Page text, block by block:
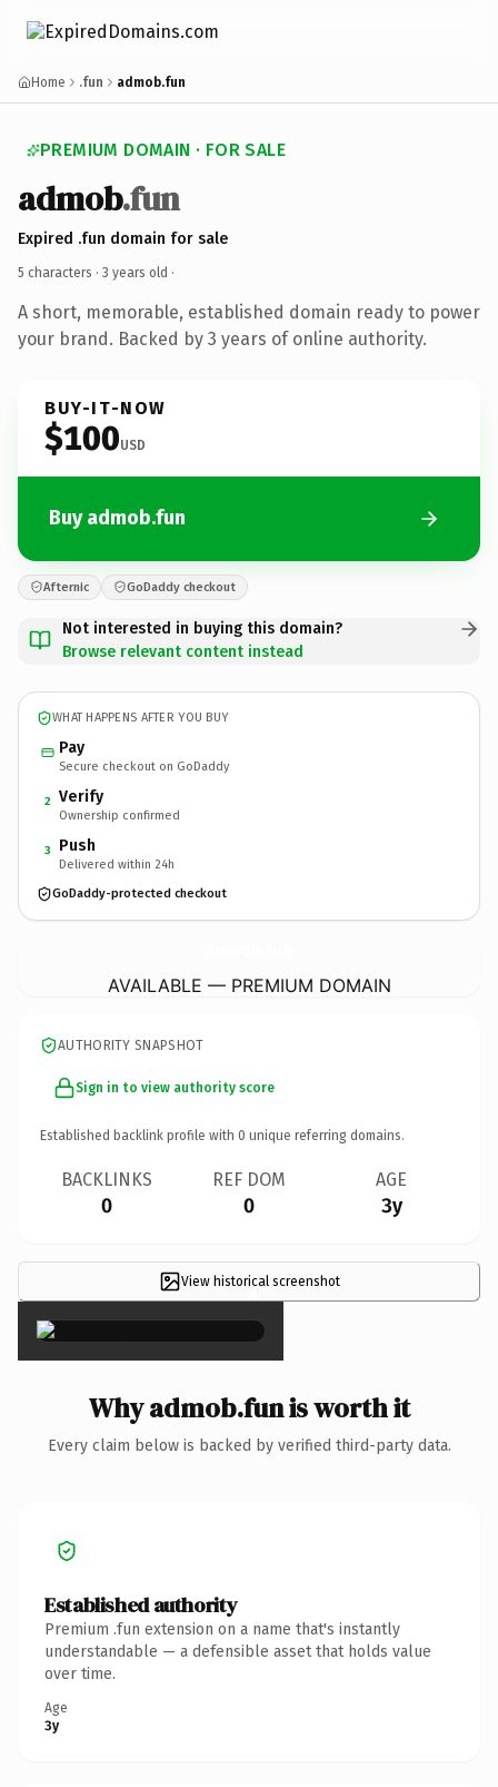
Home .fun admob.fun
PREMIUM DOMAIN · FOR SALE
admob.fun
Expired .fun domain for sale
5 characters · 3 years old ·
A short, memorable, established domain ready to power
your brand. Backed by 3 years of online authority.
BUY-IT-NOW
$100USD
Buy admob.fun
Afternic GoDaddy checkout
Not interested in buying this domain?
Browse relevant content instead
WHAT HAPPENS AFTER YOU BUY
Pay
Secure checkout on GoDaddy
2 Verify
Ownership confirmed
3 Push
Delivered within 24h
GoDaddy-protected checkout
AVAILABLE — PREMIUM DOMAIN
AUTHORITY SNAPSHOT
Sign in to view authority score
Established backlink profile with 0 unique referring domains.
BACKLINKS
0
REF DOM
0
AGE
3y
View historical screenshot
×
Why admob.fun is worth it
Every claim below is backed by verified third-party data.
Established authority
Premium .fun extension on a name that's instantly
understandable — a defensible asset that holds value
over time.
Age
3y